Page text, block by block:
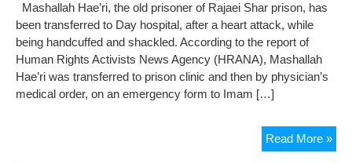
Mashallah Hae’ri, the old prisoner of Rajaei Shar prison, has
been transferred to Day hospital, after a heart attack, while
being handcuffed and shackled. According to the report of
Human Rights Activists News Agency (HRANA), Mashallah
Hae’ri was transferred to prison clinic and then by physician’s
medical order, on an emergency form to Imam […]
Read More »A